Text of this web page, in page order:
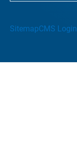
SitemapCMS Login